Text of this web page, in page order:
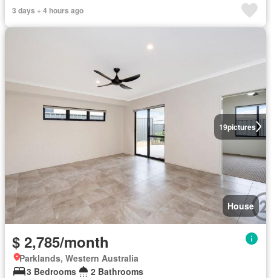
3 days + 4 hours ago
19pictures
House
$ 2,785/month
Parklands, Western Australia
3 Bedrooms
2 Bathrooms